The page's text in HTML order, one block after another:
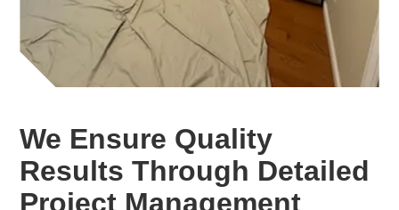
We Ensure Quality
Results Through Detailed
Project Management